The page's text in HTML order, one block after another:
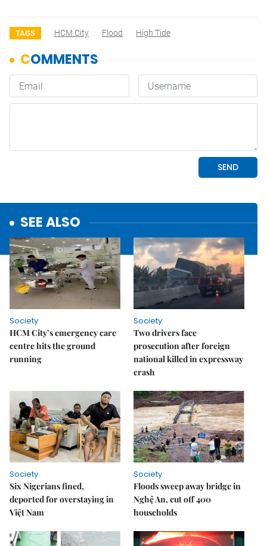
TAGS HCM City Flood High Tide
SEE ALSO
Society
HCM City’s emergency care
centre hits the ground
running
Society
Two drivers face
prosecution after foreign
national killed in expressway
crash
Society
Six Nigerians fined,
deported for overstaying in
Việt Nam
Society
Floods sweep away bridge in
Nghệ An, cut off 400
households